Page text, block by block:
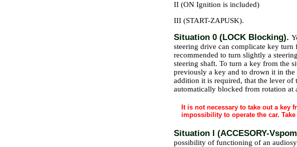
II (ON Ignition is included)
III (START-ZAPUSK).
Situation 0 (LOCK Blocking).
steering drive can complicate key
recommended to turn slightly a
steering shaft. To turn a key from the
previously a key and to drown it in
addition it is required, that the lever of
automatically blocked from rotation
It is not necessary to take out a
impossibility to operate the car.
Situation I (ACCESORY-
possibility of functioning of an